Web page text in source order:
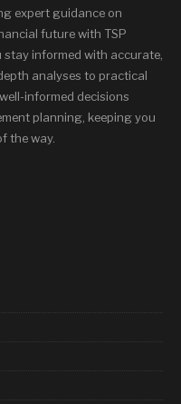
expert guidance on
future with TSP
informed with accurate,
analyses to practical
informed decisions
planning, keeping you
the way.